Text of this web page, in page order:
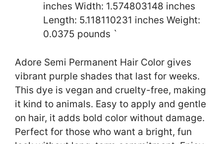
inches Width: 1.574803148 inches
Length: 5.118110231 inches Weight:
0.0375 pounds `
Adore Semi Permanent Hair Color gives
vibrant purple shades that last for weeks.
This dye is vegan and cruelty-free, making
it kind to animals. Easy to apply and gentle
on hair, it adds bold color without damage.
Perfect for those who want a bright, fun